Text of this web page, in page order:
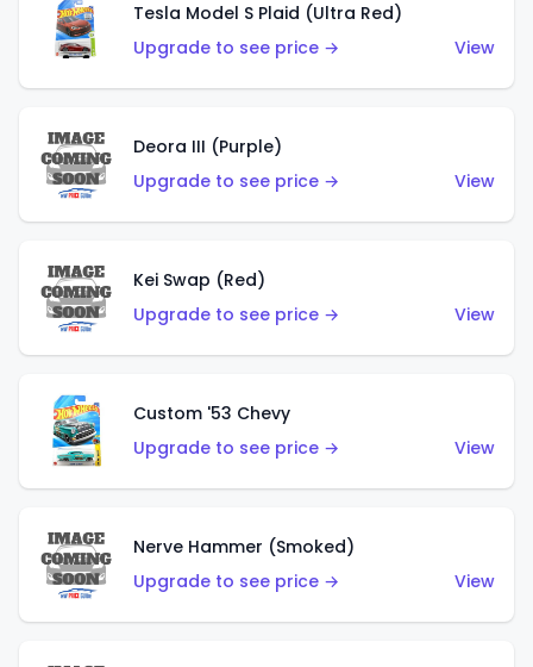
Tesla Model S Plaid (Ultra Red)
Upgrade to see price →
View
Deora III (Purple)
Upgrade to see price →
View
Kei Swap (Red)
Upgrade to see price →
View
Custom '53 Chevy
Upgrade to see price →
View
Nerve Hammer (Smoked)
Upgrade to see price →
View